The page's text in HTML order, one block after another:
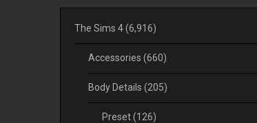
The Sims 4(6,916)
Accessories (660)
Body Details (205)
Preset(126)